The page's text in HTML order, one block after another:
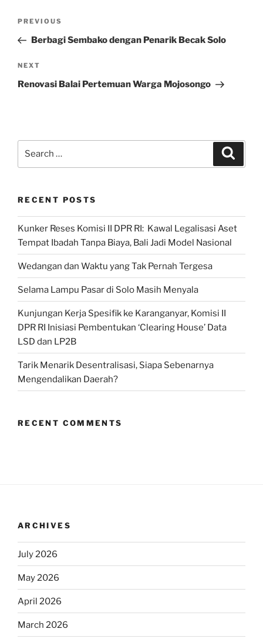
Previous
Post
PREVIOUS
Berbagi Sembako dengan Penarik Becak Solo
Next
Post
NEXT
Renovasi Balai Pertemuan Warga Mojosongo
RECENT POSTS
Kunker Reses Komisi II DPR RI: Kawal Legalisasi Aset
Tempat Ibadah Tanpa Biaya, Bali Jadi Model Nasional
Wedangan dan Waktu yang Tak Pernah Tergesa
Selama Lampu Pasar di Solo Masih Menyala
Kunjungan Kerja Spesifik ke Karanganyar, Komisi II
DPR RI Inisiasi Pembentukan ‘Clearing House’ Data
LSD dan LP2B
Tarik Menarik Desentralisasi, Siapa Sebenarnya
Mengendalikan Daerah?
RECENT COMMENTS
ARCHIVES
July 2026
May 2026
April 2026
March 2026